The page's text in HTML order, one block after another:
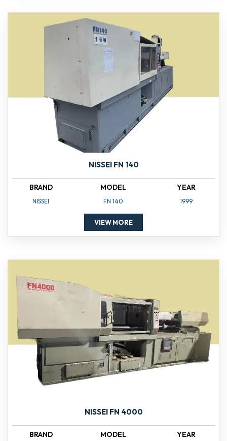
NISSEI FN 140
BRAND
NISSEI
MODEL
FN 140
YEAR
1999
VIEW MORE
NISSEI FN 4000
BRAND MODEL YEAR